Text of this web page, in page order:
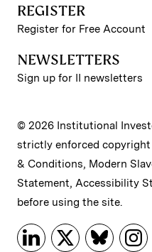
REGISTER
Register for Free Account
NEWSLETTERS
Sign up for II newsletters
© 2026 Institutional
strictly enforced copyright
& Conditions, Modern
Statement, Accessibility
before using the site.